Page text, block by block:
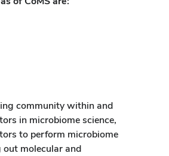
community within and
in microbiome science,
to perform microbiome
molecular and